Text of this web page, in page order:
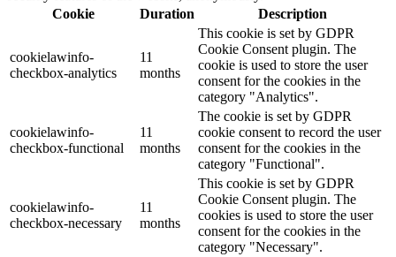
Cookie
Duration Description
cookielawinfo-
checkbox-analytics
11
months
This cookie is set by GDPR
Cookie Consent plugin. The
cookie is used to store the user
consent for the cookies in the
category "Analytics".
cookielawinfo-
checkbox-functional
11
months
The cookie is set by GDPR
cookie consent to record the user
consent for the cookies in the
category "Functional".
cookielawinfo-
checkbox-necessary
11
months
This cookie is set by GDPR
Cookie Consent plugin. The
cookies is used to store the user
consent for the cookies in the
category "Necessary".